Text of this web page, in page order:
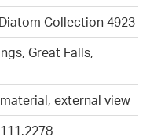
Collection 4923
Great Falls,
external view